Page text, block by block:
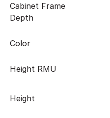
Cabinet Frame
Depth
Color
Height RMU
Height